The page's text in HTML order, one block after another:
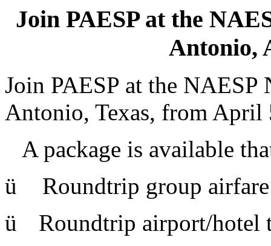
Join PAESP at the
Antonio,
Join PAESP at the
Antonio, Texas, from April
A package is available
ü
Roundtrip group
ü
Roundtrip airport/hotel